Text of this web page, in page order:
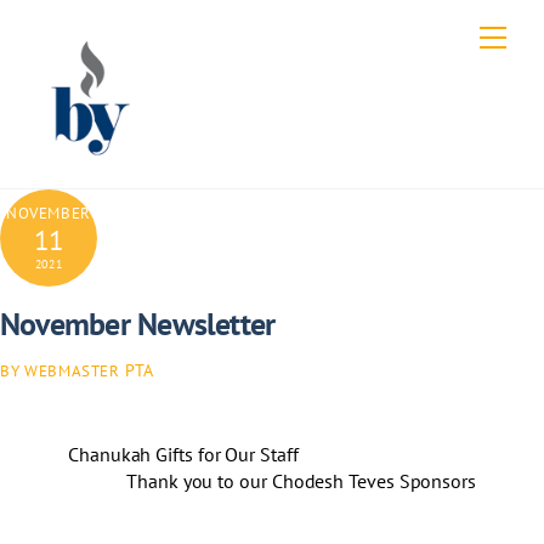
content
NOVEMBER
11
2021
November Newsletter
BY WEBMASTER PTA
Chanukah Gifts for Our Staff
Thank you to our Chodesh Teves Sponsors